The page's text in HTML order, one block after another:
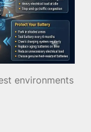
environments